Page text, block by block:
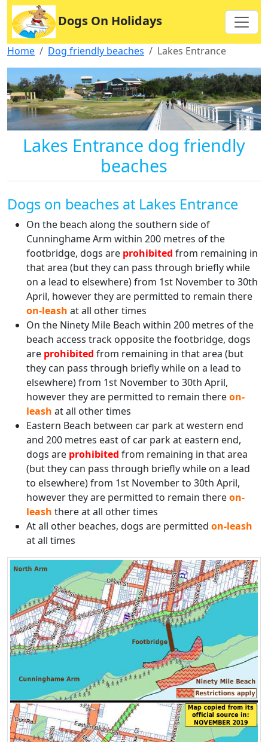
Dogs On Holidays
Home Dog friendly beaches Lakes Entrance
Lakes Entrance dog friendly
beaches
Dogs on beaches at Lakes Entrance
On the beach along the southern side of
Cunninghame Arm within 200 metres of the
footbridge, dogs are prohibited from remaining in
that area (but they can pass through briefly while
on a lead to elsewhere) from 1st November to 30th
April, however they are permitted to remain there
on-leash at all other times
On the Ninety Mile Beach within 200 metres of the
beach access track opposite the footbridge, dogs
are prohibited from remaining in that area (but
they can pass through briefly while on a lead to
elsewhere) from 1st November to 30th April,
however they are permitted to remain thereon-
leash at all other times
Eastern Beach between car park at western end
and 200 metres east of car park at eastern end,
dogs are prohibited from remaining in that area
(but they can pass through briefly while on a lead
to elsewhere) from 1st November to 30th April,
however they are permitted to remain thereon-
leash there at all other times
At all other beaches, dogs are permitted on-leash
at all times